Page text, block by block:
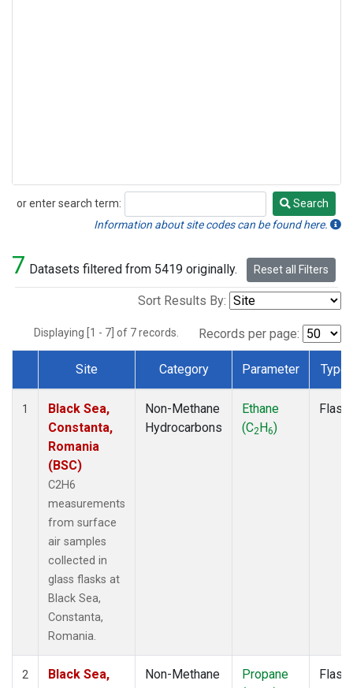
or enter search term:
Search
Search
Information about site codes can be found here.
7 Datasets filtered from 5419 originally. Reset all Filters
Sort Results By:
Displaying [1 - 7] of 7 records. Records per page:
Dataset Number
Site Category Parameter Type
1
Black Sea,
Constanta,
Romania
(BSC)
C2H6
measurements
from surface
air samples
collected in
glass flasks at
Black Sea,
Constanta,
Romania.
Non-Methane
Hydrocarbons
Ethane
(C2H6)
Flask
2
Black Sea,
Non-Methane
Propane
Flask